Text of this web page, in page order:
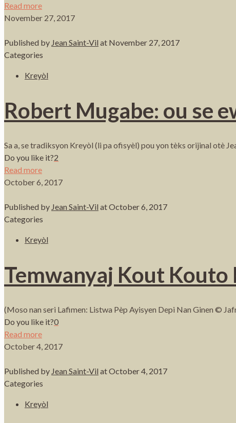
Read more
November 27, 2017
Published by Jean Saint-Vil at November 27, 2017
Categories
Kreyòl
Robert Mugabe: ou se
Sa a, se tradiksyon Kreyòl (li pa ofisyèl) pou yon tèks orijinal otè
Do you like it?2
Read more
October 6, 2017
Published by Jean Saint-Vil atOctober 6, 2017
Categories
Kreyòl
Temwanyaj Kout
(Moso nan seri Lafimen: Listwa Pèp Ayisyen Depi Nan Ginen ©
Do you like it?0
Read more
October 4, 2017
Published by Jean Saint-Vil atOctober 4, 2017
Categories
Kreyòl